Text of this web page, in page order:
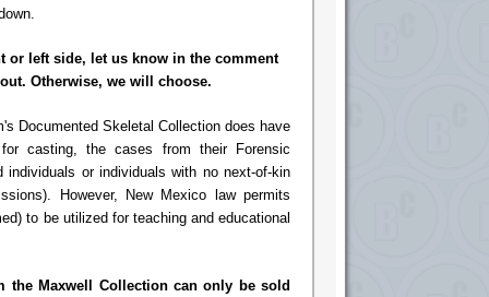
or left side, let us know in the comment
Otherwise, we will choose.
Documented Skeletal Collection does have
casting, the cases from their Forensic
individuals or individuals with no next-of-kin
However, New Mexico law permits
to be utilized for teaching and educational
the Maxwell Collection can only be sold